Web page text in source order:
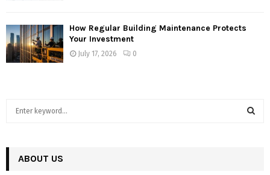
How Regular Building Maintenance Protects
Your Investment
July 17, 2026 0
h
ABOUT US